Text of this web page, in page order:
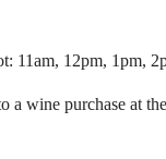
11am, 12pm, 1pm,
wine purchase at